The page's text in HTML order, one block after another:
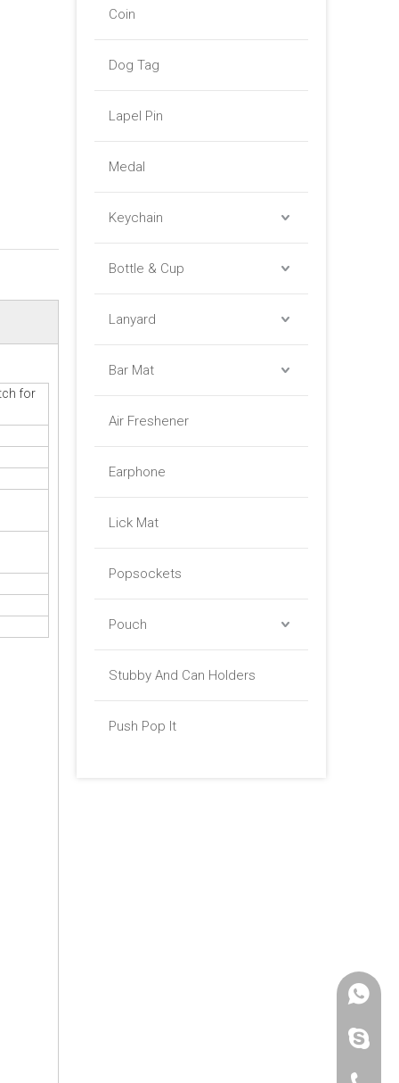
for
Coin
Dog Tag
Lapel Pin
Medal
Keychain
Bottle & Cup
Lanyard
Bar Mat
Air Freshener
Earphone
Lick Mat
Popsockets
Pouch
Stubby And Can Holders
Push Pop It
+86 -